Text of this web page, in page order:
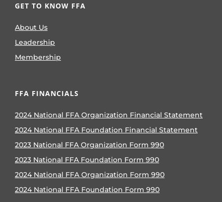
GET TO KNOW FFA
About Us
Leadership
Membership
FFA FINANCIALS
2024 National FFA Organization Financial Statement
2024 National FFA Foundation Financial Statement
2023 National FFA Organization Form 990
2023 National FFA Foundation Form 990
2024 National FFA Organization Form 990
2024 National FFA Foundation Form 990